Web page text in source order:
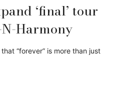
‘final’ tour
Harmony
“forever” is more than just